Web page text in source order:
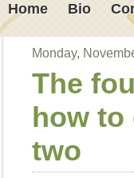
Lessons
Home
Bio
Monday,
The
how to
two